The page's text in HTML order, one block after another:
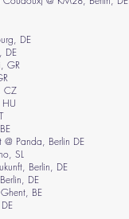
DE
DE
GR
CZ
Panda, Berlin DE
SL
Berlin, DE
DE
BE